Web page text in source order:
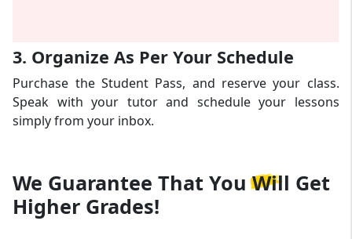
3. Organize As Per Your Schedule
Purchase the Student Pass, and reserve your class.
Speak with your tutor and schedule your lessons
simply from your inbox.
We Guarantee ThatYou Will Get
Higher Grades!